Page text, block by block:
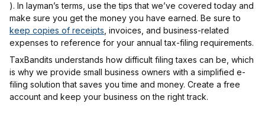
). In layman’s terms, use the tips that we’ve covered today and
make sure you get the money you have earned. Be sure to
keep copies of receipts , invoices, and business-related
expenses to reference for your annual tax-filing requirements.
TaxBandits understands how difficult filing taxes can be, which
is why we provide small business owners with a simplified e-
filing solution that saves you time and money. Create a free
account and keep your business on the right track.